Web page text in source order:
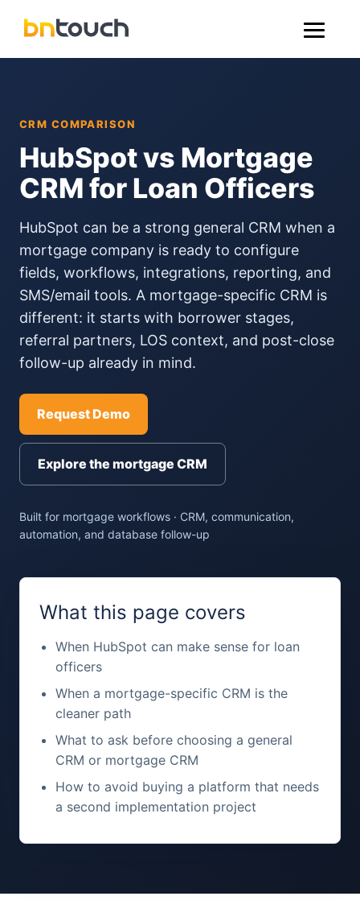
CRM COMPARISON
HubSpot vs Mortgage
CRM for Loan Officers
HubSpot can be a strong general CRM when a
mortgage company is ready to configure
fields, workflows, integrations, reporting, and
SMS/email tools. A mortgage-specific CRM is
different: it starts with borrower stages,
referral partners, LOS context, and post-close
follow-up already in mind.
Request Demo
Explore the mortgage CRM
Built for mortgage workflows · CRM, communication,
automation, and database follow-up
What this page covers
When HubSpot can make sense for loan
officers
When a mortgage-specific CRM is the
cleaner path
What to ask before choosing a general
CRM or mortgage CRM
How to avoid buying a platform that needs
a second implementation project